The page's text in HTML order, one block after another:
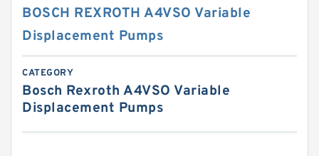
BOSCH REXROTH A4VSO Variable
Displacement Pumps
CATEGORY
Bosch Rexroth A4VSO Variable
Displacement Pumps